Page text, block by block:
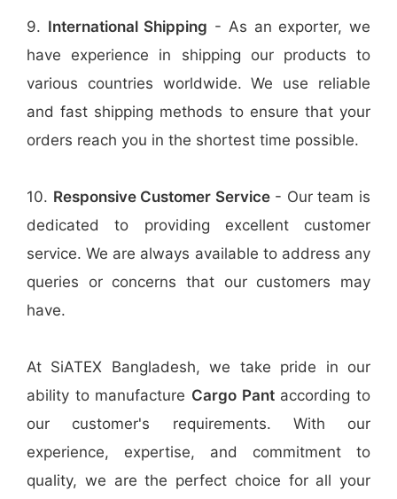
9. International Shipping - As an exporter, we
have experience in shipping our products to
various countries worldwide. We use reliable
and fast shipping methods to ensure that your
orders reach you in the shortest time possible.
10. Responsive Customer Service- Our team is
dedicated to providing excellent customer
service. We are always available to address any
queries or concerns that our customers may
have.
At SiATEX Bangladesh, we take pride in our
ability to manufacture Cargo Pantaccording to
our customer's requirements. With our
experience, expertise, and commitment to
quality, we are the perfect choice for all your